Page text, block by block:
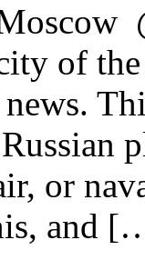
of
or
and